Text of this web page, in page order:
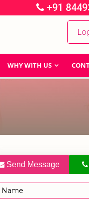
+91
WHY WITH US
Send Message